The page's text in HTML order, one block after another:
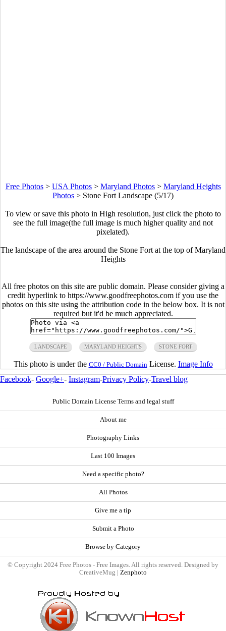
Free Photos> USA Photos> Maryland Photos> Maryland Heights
Photos > Stone Fort Landscape (5/17)
To view or save this photo in High resolution, just click the photo to
see the full image(the full image is much higher quality and not
pixelated).
The landscape of the area around the Stone Fort at the top of Maryland
Heights
All free photos on this site are public domain. Please consider giving a
credit hyperlink to https://www.goodfreephotos.com if you use the
photos on this site using the attribution code in the below box. It is not
required but it'd be much appreciated.
LANDSCAPE MARYLAND HEIGHTS STONE FORT
This photo is under the CC0 / Public Domain License. Image Info
Facebook- Google+- Instagram-Privacy Policy-Travel blog
Public Domain License Terms and legal stuff
About me
Photography Links
Last 100 Images
Need a specific photo?
All Photos
Give me a tip
Submit a Photo
Browse by Category
© Copyright 2024 Free Photos - Free Images. All rights reserved. Designed by
CreativeMug | Zenphoto